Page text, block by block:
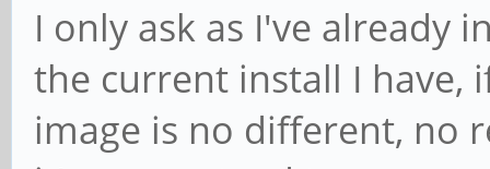
I only ask as I've already
the current install I have,
image is no different, no